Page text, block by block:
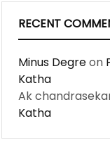
RECENT
Minus Degreon
Katha
Ak
Katha